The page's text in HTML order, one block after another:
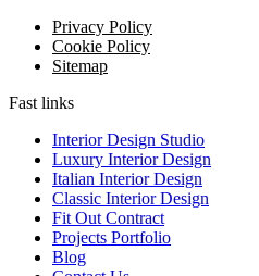
Privacy Policy
Cookie Policy
Sitemap
Fast links
Interior Design Studio
Luxury Interior Design
Italian Interior Design
Classic Interior Design
Fit Out Contract
Projects Portfolio
Blog